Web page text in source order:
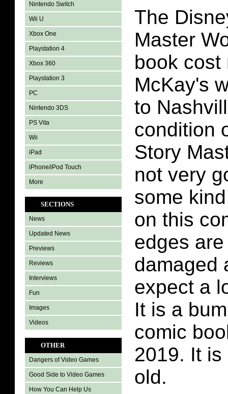
Nintendo Switch
Wii U
Xbox One
Playstation 4
Xbox 360
Playstation 3
PC
Nintendo 3DS
PS Vita
Wii
iPad
iPhone/iPod Touch
More
SECTIONS
News
Updated News
Previews
Reviews
Interviews
Fun
Images
Videos
OTHER
Dangers of Video Games
Good Side to Video Games
How You Can Help Us
The
Master
book cost
McKay's
to
condition
Story
not very
some
on this
edges
damaged
expect a
It is a
comic
2019. It
old.